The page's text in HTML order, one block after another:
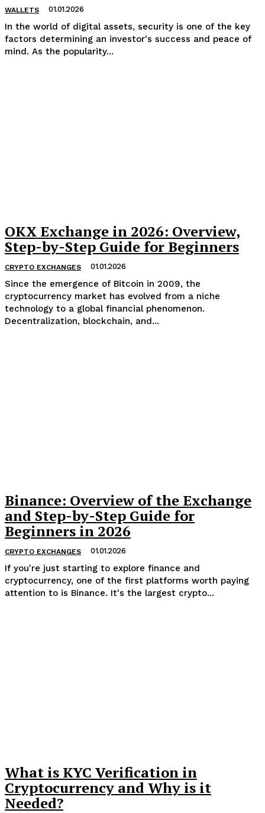
WALLETS 01.01.2026
In the world of digital assets, security is one of the key
factors determining an investor's success and peace of
mind. As the popularity...
OKX Exchange in 2026: Overview,
Step-by-Step Guide for Beginners
CRYPTO EXCHANGES 01.01.2026
Since the emergence of Bitcoin in 2009, the
cryptocurrency market has evolved from a niche
technology to a global financial phenomenon.
Decentralization, blockchain, and...
Binance: Overview of the Exchange
and Step-by-Step Guide for
Beginners in 2026
CRYPTO EXCHANGES 01.01.2026
If you're just starting to explore finance and
cryptocurrency, one of the first platforms worth paying
attention to is Binance. It's the largest crypto...
What is KYC Verification in
Cryptocurrency and Why is it
Needed?